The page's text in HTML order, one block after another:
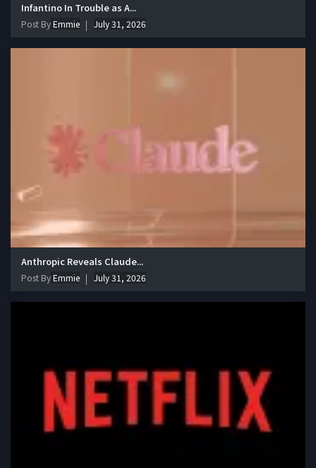
Infantino In Trouble as A...
Post ByEmmie July 31, 2026
Anthropic Reveals Claude...
Post ByEmmie July 31, 2026